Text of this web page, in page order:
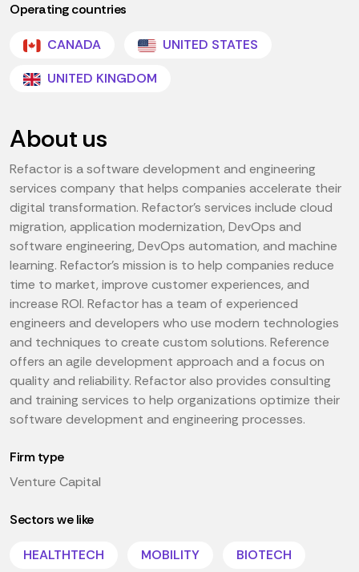
Operating countries
CANADA
UNITED STATES
UNITED KINGDOM
About us
Refactor is a software development and engineering
services company that helps companies accelerate their
digital transformation. Refactor's services include cloud
migration, application modernization, DevOps and
software engineering, DevOps automation, and machine
learning. Refactor's mission is to help companies reduce
time to market, improve customer experiences, and
increase ROI. Refactor has a team of experienced
engineers and developers who use modern technologies
and techniques to create custom solutions. Reference
offers an agile development approach and a focus on
quality and reliability. Refactor also provides consulting
and training services to help organizations optimize their
software development and engineering processes.
Firm type
Venture Capital
Sectors we like
HEALTHTECH MOBILITY
BIOTECH